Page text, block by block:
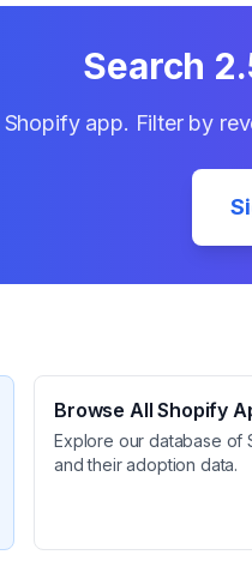
Search
app. Filter by
Browse All Shopify
Explore our database of
and their adoption data.